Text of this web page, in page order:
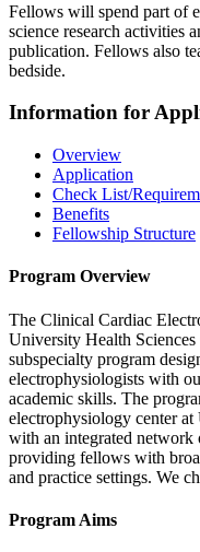
Fellows will spend part of
science research activities
publication. Fellows also
bedside.
Information for
Overview
Application
Check List/
Benefits
Fellowship Structure
Program Overview
The Clinical Cardiac
University Health
subspecialty program
electrophysiologists with
academic skills. The
electrophysiology center
with an integrated network
providing fellows with
and practice settings. We
Program Aims